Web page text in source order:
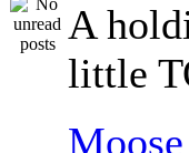
A
little